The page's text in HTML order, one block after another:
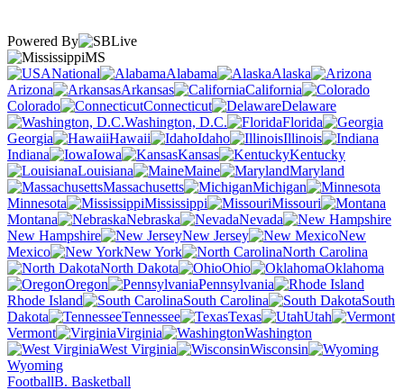
Powered By
MS
National
Alabama
Alaska
Arizona
Arkansas
California
Colorado
Connecticut
Delaware
Washington, D.C.
Florida
Georgia
Hawaii Idaho
Illinois
Indiana
Iowa Kansas
Kentucky
Louisiana
Maine
Maryland
Massachusetts
Michigan
Minnesota
Mississippi
Missouri
Montana
Nebraska
Nevada
New Hampshire
New Jersey
New
Mexico
New York
North Carolina
North Dakota
Ohio
Oklahoma
Oregon
Pennsylvania
Rhode Island
South Carolina
South
Dakota
Tennessee Texas
Utah
Vermont
Virginia
Washington
West Virginia
Wisconsin
Wyoming
FootballB. Basketball